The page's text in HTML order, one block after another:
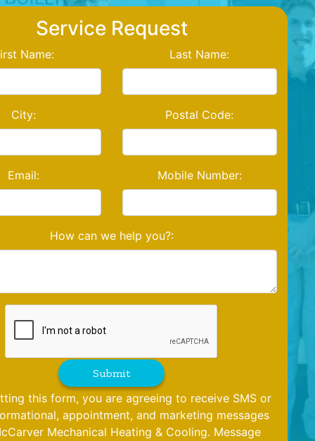
Service Request
Name: Last Name:
City: Postal Code:
Email: Mobile Number:
How can we help you?:
Submit
this form, you are agreeing to receive SMS or
appointment, and marketing messages
Mechanical Heating & Cooling. Message